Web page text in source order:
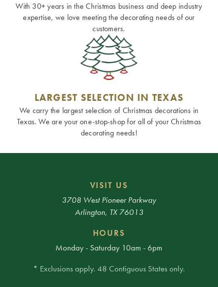
With 30+ years in the Christmas business and deep industry
expertise, we love meeting the decorating needs of our
customers.
LARGEST SELECTION IN TEXAS
We carry the largest selection of Christmas decorations in
Texas. We are your one-stop-shop for all of your Christmas
decorating needs!
VISIT US
3708 West Pioneer Parkway
Arlington, TX 76013
HOURS
Monday - Saturday 10am - 6pm
* Exclusions apply. 48 Contiguous States only.